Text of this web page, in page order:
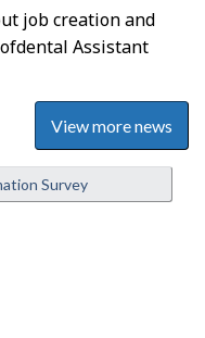
job creation and
Dental Assistant
View more news
Survey